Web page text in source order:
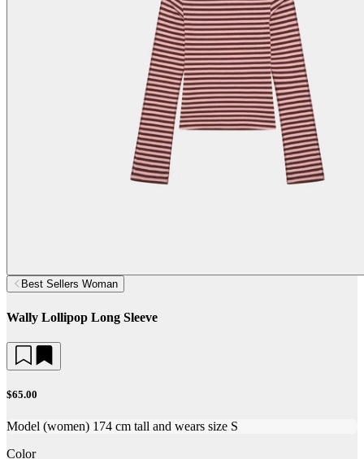
Best Sellers Woman
Wally Lollipop Long Sleeve
$65.00
Model (women) 174 cm tall and wears size S
Color